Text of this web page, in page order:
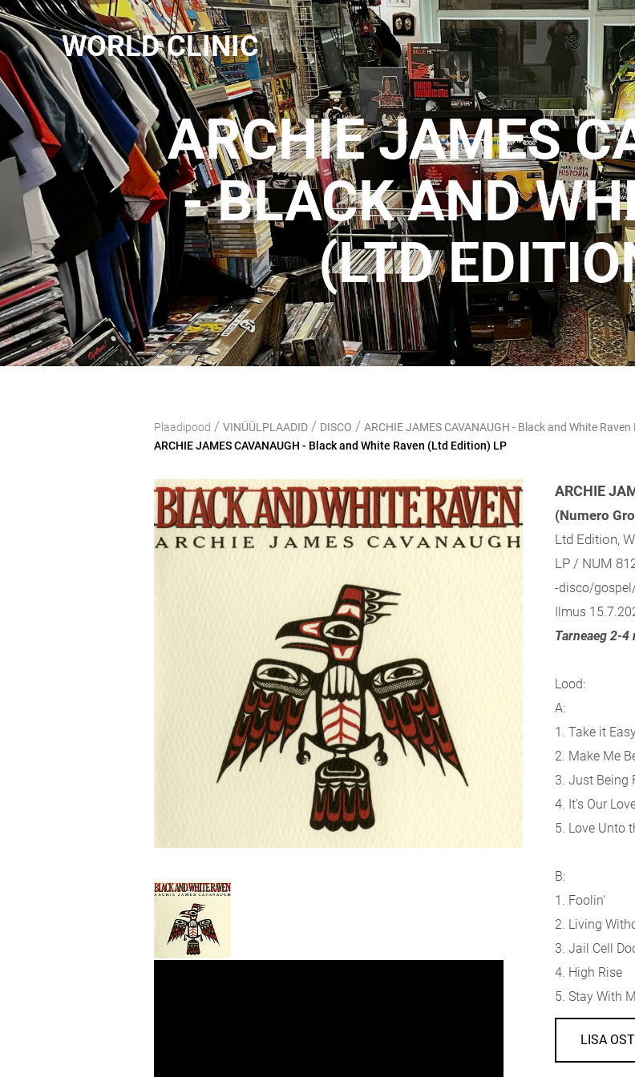
WORLD CLINIC
ARCHIE JAMES
- BLACK AND
(LTD
Plaadipood / VINÜÜLPLAADID / DISCO / ARCHIE JAMES CAVANAUGH - Black and White Raven
ARCHIE JAMES CAVANAUGH - Black and White Raven (Ltd Edition) LP
ARCHIE
(Numero
Ltd Edition,
LP / NUM
-disco/
Ilmus
Tarneaeg 2-4
Lood:
A:
1. Take it
2. Make Me
3. Just Being
4. It's Our
5. Love Unto
B:
1. Foolin'
2. Living
3. Jail Cell
4. High Rise
5. Stay With
LISA